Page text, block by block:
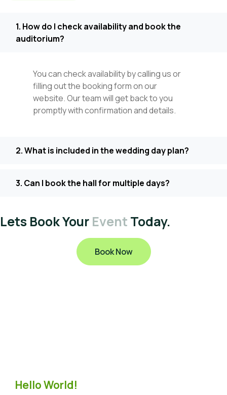
1. How do I check availability and book the
auditorium?
You can check availability by calling us or
filling out the booking form on our
website. Our team will get back to you
promptly with confirmation and details.
2. What is included in the wedding day plan?
3. Can I book the hall for multiple days?
Lets Book Your Event Today.
Book Now
Hello World!